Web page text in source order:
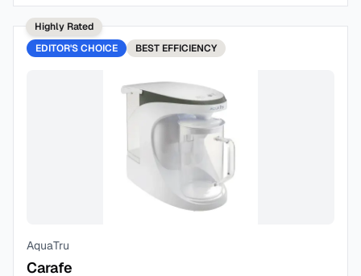
Highly Rated
EDITOR'S CHOICE
BEST EFFICIENCY
AquaTru
Carafe